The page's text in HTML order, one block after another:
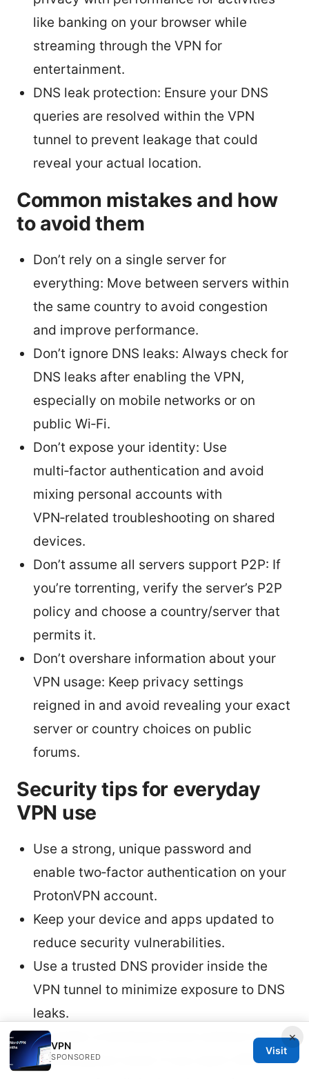
like banking on your browser while
streaming through the VPN for
entertainment.
DNS leak protection: Ensure your DNS
queries are resolved within the VPN
tunnel to prevent leakage that could
reveal your actual location.
Common mistakes and how
to avoid them
Don’t rely on a single server for
everything: Move between servers within
the same country to avoid congestion
and improve performance.
Don’t ignore DNS leaks: Always check for
DNS leaks after enabling the VPN,
especially on mobile networks or on
public Wi‑Fi.
Don’t expose your identity: Use
multi‑factor authentication and avoid
mixing personal accounts with
VPN‑related troubleshooting on shared
devices.
Don’t assume all servers support P2P: If
you’re torrenting, verify the server’s P2P
policy and choose a country/server that
permits it.
Don’t overshare information about your
VPN usage: Keep privacy settings
reigned in and avoid revealing your exact
server or country choices on public
forums.
Security tips for everyday
VPN use
Use a strong, unique password and
enable two‑factor authentication on your
ProtonVPN account.
Keep your device and apps updated to
reduce security vulnerabilities.
Use a trusted DNS provider inside the
VPN tunnel to minimize exposure to DNS
leaks.
Consider a hardware‑level solution like a
VPN‑enabled router if you want VPN
×
VPN
SPONSORED
Visit